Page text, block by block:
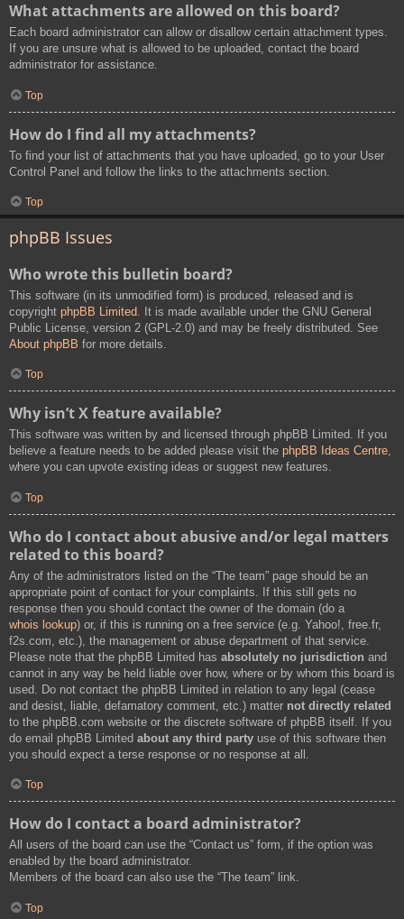
What attachments are allowed on this board?
Each board administrator can allow or disallow certain attachment types.
If you are unsure what is allowed to be uploaded, contact the board
administrator for assistance.
Top
How do I find all my attachments?
To find your list of attachments that you have uploaded, go to your User
Control Panel and follow the links to the attachments section.
Top
phpBB Issues
Who wrote this bulletin board?
This software (in its unmodified form) is produced, released and is
copyright phpBB Limited . It is made available under the GNU General
Public License, version 2 (GPL-2.0) and may be freely distributed. See
About phpBB for more details.
Top
Why isn’t X feature available?
This software was written by and licensed through phpBB Limited. If you
believe a feature needs to be added please visit the phpBB Ideas Centre,
where you can upvote existing ideas or suggest new features.
Top
Who do I contact about abusive and/or legal matters
related to this board?
Any of the administrators listed on the “The team” page should be an
appropriate point of contact for your complaints. If this still gets no
response then you should contact the owner of the domain (do a
whois lookup) or, if this is running on a free service (e.g. Yahoo!, free.fr,
f2s.com, etc.), the management or abuse department of that service.
Please note that the phpBB Limited has absolutely no jurisdiction and
cannot in any way be held liable over how, where or by whom this board is
used. Do not contact the phpBB Limited in relation to any legal (cease
and desist, liable, defamatory comment, etc.) matter not directly related
to the phpBB.com website or the discrete software of phpBB itself. If you
do email phpBB Limited about any third party use of this software then
you should expect a terse response or no response at all.
Top
How do I contact a board administrator?
All users of the board can use the “Contact us” form, if the option was
enabled by the board administrator.
Members of the board can also use the “The team” link.
Top